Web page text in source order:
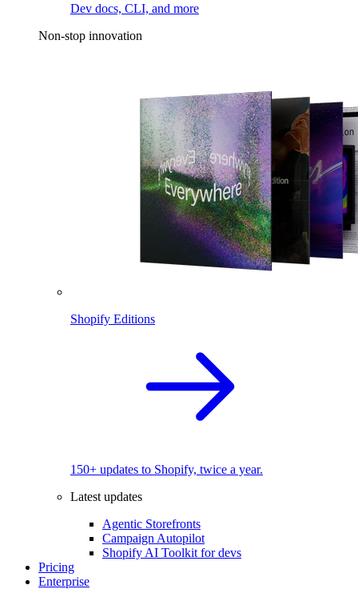
Dev docs, CLI, and more
Non-stop innovation
Shopify Editions
150+ updates to Shopify, twice a year.
Latest updates
Agentic Storefronts
Campaign Autopilot
Shopify AI Toolkit for devs
Pricing
Enterprise